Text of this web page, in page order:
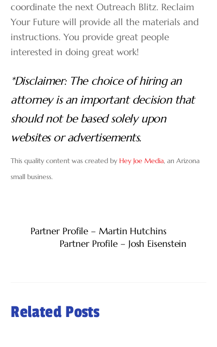
coordinate the next Outreach Blitz. Reclaim
Your Future will provide all the materials and
instructions. You provide great people
interested in doing great work!
*Disclaimer: The choice of hiring an
attorney is an important decision that
should not be based solely upon
websites or advertisements.
This quality content was created by Hey Joe Media, an Arizona
small business.
Partner Profile – Martin Hutchins
Partner Profile – Josh Eisenstein
Related Posts